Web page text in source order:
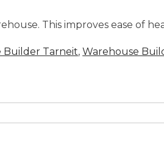
This improves ease of
Builder Tarneit,Warehouse